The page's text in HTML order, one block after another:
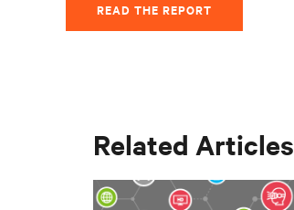
READ THE REPORT
Related Articles